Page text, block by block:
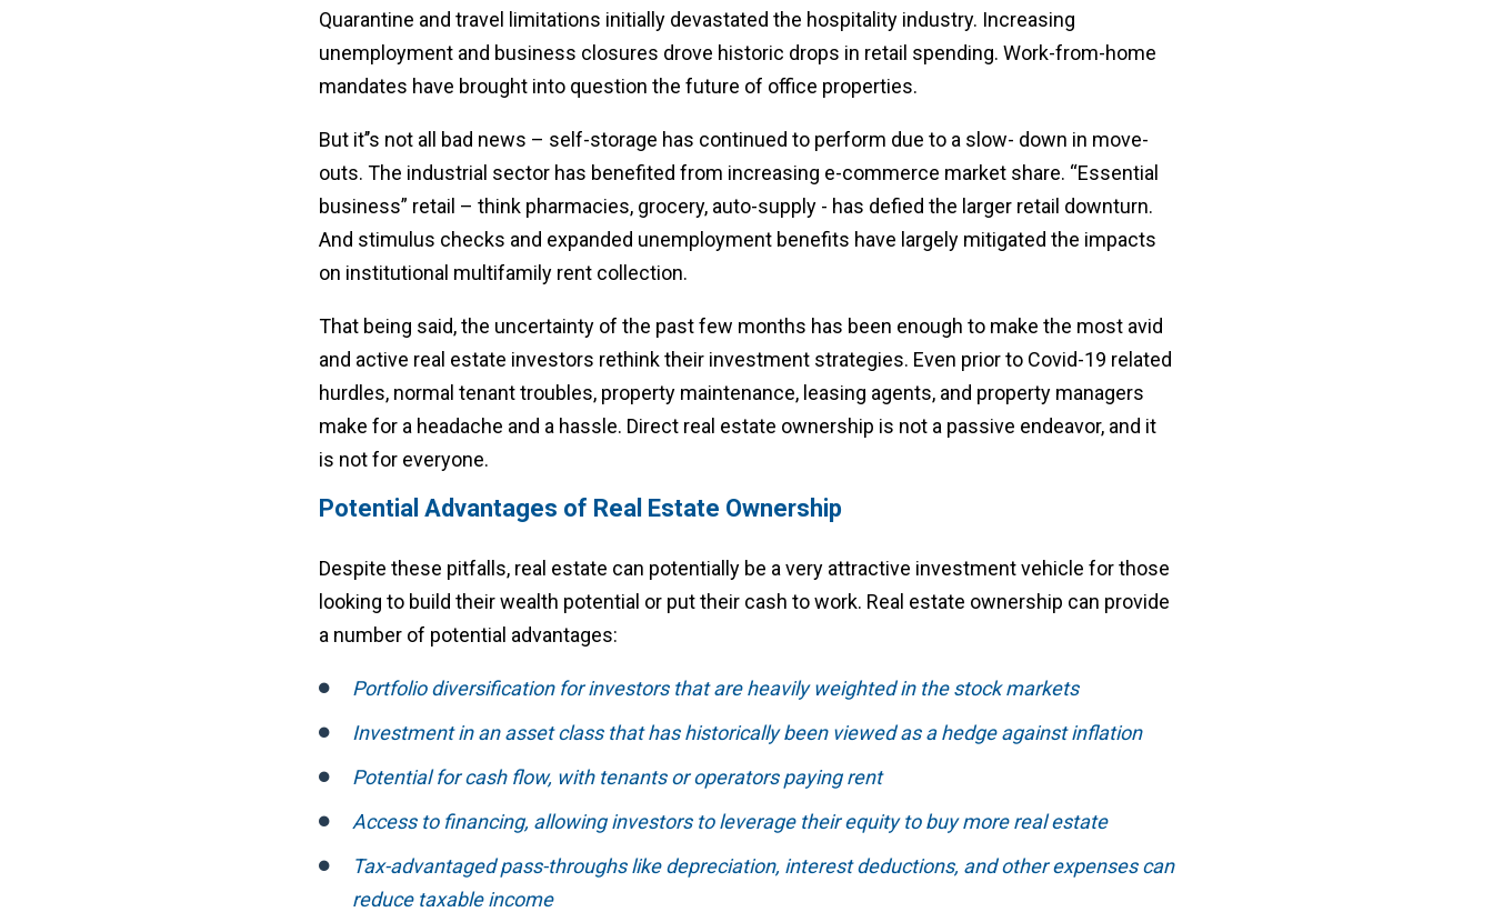
Quarantine and travel limitations initially devastated the hospitality industry. Increasing
unemployment and business closures drove historic drops in retail spending. Work-from-home
mandates have brought into question the future of office properties.
But it’’s not all bad news – self-storage has continued to perform due to a slow- down in move-
outs. The industrial sector has benefited from increasing e-commerce market share. “Essential
business” retail – think pharmacies, grocery, auto-supply - has defied the larger retail downturn.
And stimulus checks and expanded unemployment benefits have largely mitigated the impacts
on institutional multifamily rent collection.
That being said, the uncertainty of the past few months has been enough to make the most avid
and active real estate investors rethink their investment strategies. Even prior to Covid-19 related
hurdles, normal tenant troubles, property maintenance, leasing agents, and property managers
make for a headache and a hassle. Direct real estate ownership is not a passive endeavor, and it
is not for everyone.
Potential Advantages of Real Estate Ownership
Despite these pitfalls, real estate can potentially be a very attractive investment vehicle for those
looking to build their wealth potential or put their cash to work. Real estate ownership can provide
a number of potential advantages:
Portfolio diversification for investors that are heavily weighted in the stock markets
Investment in an asset class that has historically been viewed as a hedge against inflation
Potential for cash flow, with tenants or operators paying rent
Access to financing, allowing investors to leverage their equity to buy more real estate
Tax-advantaged pass-throughs like depreciation, interest deductions, and other expenses can
reduce taxable income